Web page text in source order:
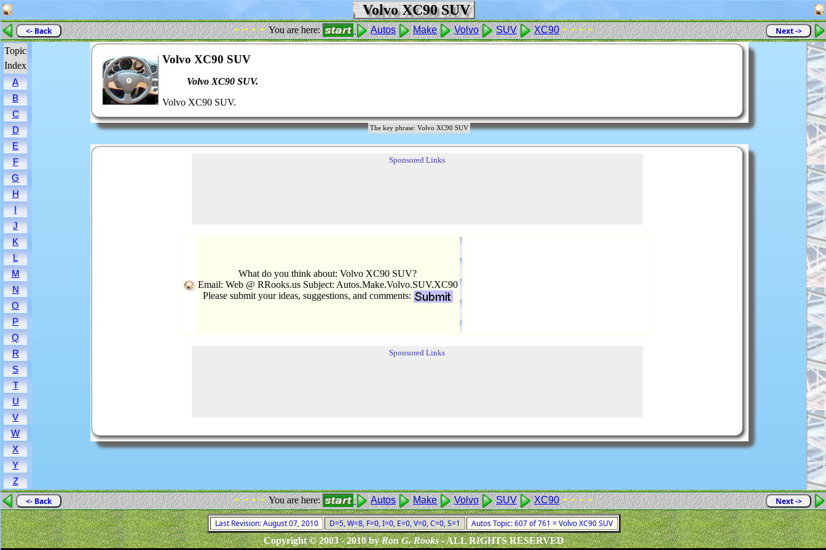
Volvo XC90 SUV
<- Back - - - -You are here: Autos Make Volvo SUV XC90 - - - -
Next ->
Topic
Index
A
B
C
D
E
F
G
H
I
J
K
L
M
N
O
P
Q
R
S
T
U
V
W
X
Y
Z
Volvo XC90 SUV
Volvo XC90 SUV.
Volvo XC90 SUV.
The key phrase: Volvo XC90 SUV
Sponsored Links
What do you think about: Volvo XC90 SUV?
Email: Web @ RRooks.us Subject: Autos.Make.Volvo.SUV.XC90
Please submit your ideas, suggestions, and comments:
Sponsored Links
<- Back - - - -You are here: Autos Make Volvo SUV XC90 - - - - Next ->
Last Revision: August 07, 2010 D=5, W=8, F=0, I=0, E=0, V=0, C=0, S=1
Autos Topic: 607 of 761 = Volvo XC90 SUV
Copyright © 2003 - 2010 byRon G. Rooks- ALL RIGHTS RESERVED